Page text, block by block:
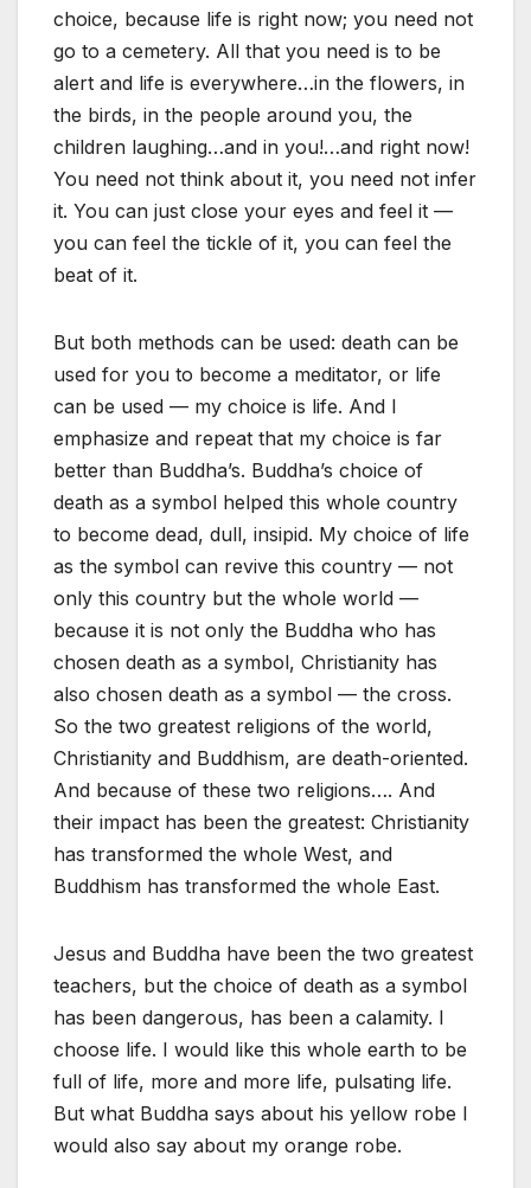
choice, because life is right now; you need not
go to a cemetery. All that you need is to be
alert and life is everywhere…in the flowers, in
the birds, in the people around you, the
children laughing…and in you!…and right now!
You need not think about it, you need not infer
it. You can just close your eyes and feel it —
you can feel the tickle of it, you can feel the
beat of it.
But both methods can be used: death can be
used for you to become a meditator, or life
can be used — my choice is life. And I
emphasize and repeat that my choice is far
better than Buddha’s. Buddha’s choice of
death as a symbol helped this whole country
to become dead, dull, insipid. My choice of life
as the symbol can revive this country — not
only this country but the whole world —
because it is not only the Buddha who has
chosen death as a symbol, Christianity has
also chosen death as a symbol — the cross.
So the two greatest religions of the world,
Christianity and Buddhism, are death-oriented.
And because of these two religions…. And
their impact has been the greatest: Christianity
has transformed the whole West, and
Buddhism has transformed the whole East.
Jesus and Buddha have been the two greatest
teachers, but the choice of death as a symbol
has been dangerous, has been a calamity. I
choose life. I would like this whole earth to be
full of life, more and more life, pulsating life.
But what Buddha says about his yellow robe I
would also say about my orange robe.